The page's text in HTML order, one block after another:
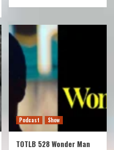
Podcast Show
TOTLB 528 Wonder Man